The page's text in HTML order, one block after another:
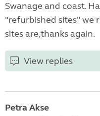
Swanage and coast.
"refurbished sites" we
sites are,thanks again.
View replies
Petra Akse